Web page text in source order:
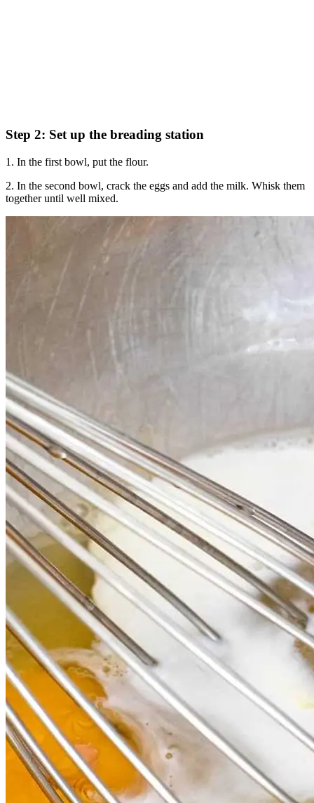
Step 2: Set up the breading station
1. In the first bowl, put the flour.
2. In the second bowl, crack the eggs and add the milk. Whisk them
together until well mixed.